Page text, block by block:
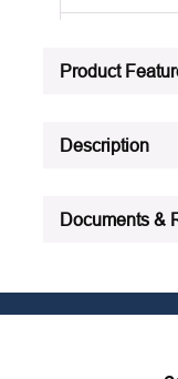
Product
Description
Documents &